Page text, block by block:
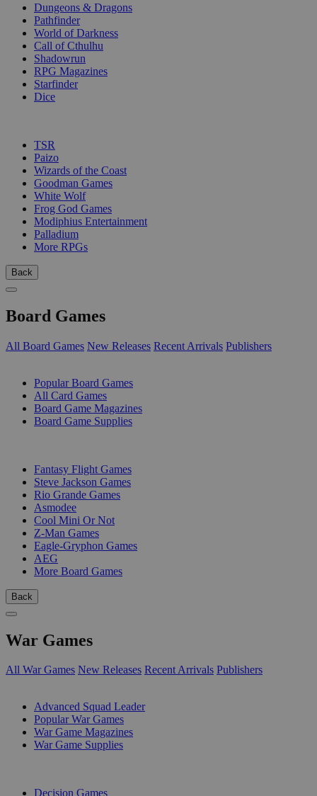
Dungeons & Dragons
Pathfinder
World of Darkness
Call of Cthulhu
Shadowrun
RPG Magazines
Starfinder
Dice
TSR
Paizo
Wizards of the Coast
Goodman Games
White Wolf
Frog God Games
Modiphius Entertainment
Palladium
More RPGs
Back
Board Games
All Board Games New Releases Recent Arrivals Publishers
Popular Board Games
All Card Games
Board Game Magazines
Board Game Supplies
Fantasy Flight Games
Steve Jackson Games
Rio Grande Games
Asmodee
Cool Mini Or Not
Z-Man Games
Eagle-Gryphon Games
AEG
More Board Games
Back
War Games
All War Games New Releases Recent Arrivals Publishers
Advanced Squad Leader
Popular War Games
War Game Magazines
War Game Supplies
Decision Games